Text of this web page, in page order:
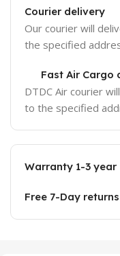
Courier delivery
Our courier will
the specified
Fast Air Cargo
DTDC Air courier
to the specified
Warranty 1-3 year
Free 7-Day returns